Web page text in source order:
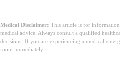
Medical Disclaimer: This article is for
medical advice. Always consult a qualified
decisions. If you are experiencing a medical
room immediately.